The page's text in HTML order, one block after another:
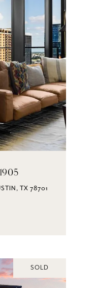
TX 78701
SOLD